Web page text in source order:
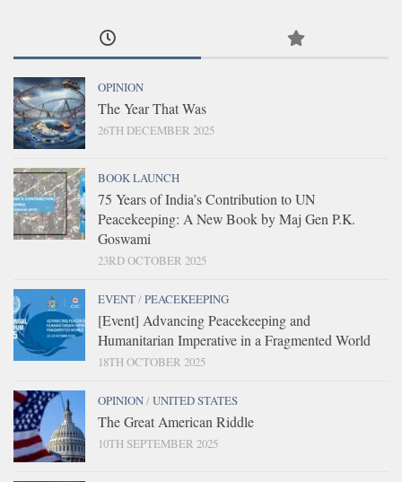
OPINION
The Year That Was
26TH DECEMBER 2025
BOOK LAUNCH
75 Years of India’s Contribution to UN
Peacekeeping: A New Book by Maj Gen P.K.
Goswami
23RD OCTOBER 2025
EVENT/PEACEKEEPING
[Event] Advancing Peacekeeping and
Humanitarian Imperative in a Fragmented World
18TH OCTOBER 2025
OPINION/UNITED STATES
The Great American Riddle
10TH SEPTEMBER 2025